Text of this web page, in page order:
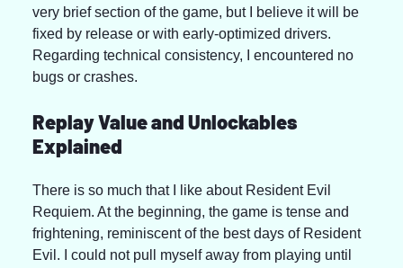
very brief section of the game, but I believe it will be
fixed by release or with early-optimized drivers.
Regarding technical consistency, I encountered no
bugs or crashes.
Replay Value and Unlockables
Explained
There is so much that I like about Resident Evil
Requiem. At the beginning, the game is tense and
frightening, reminiscent of the best days of Resident
Evil. I could not pull myself away from playing until